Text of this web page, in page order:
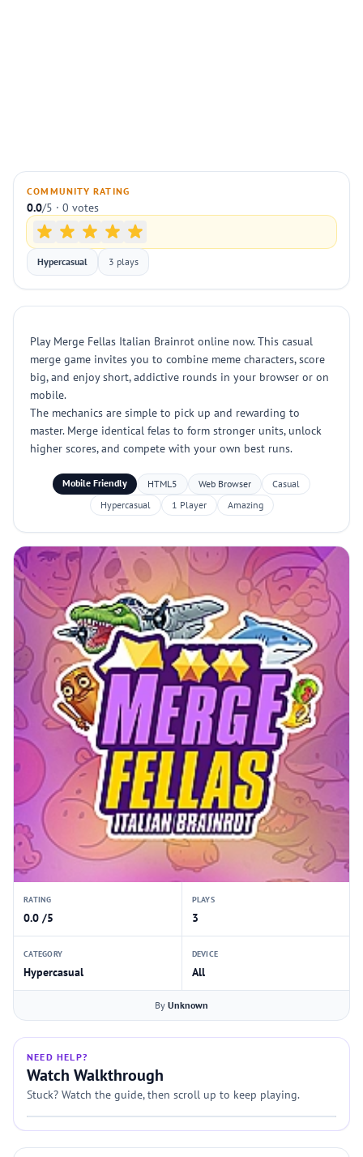
COMMUNITY RATING
0.0/5 · 0 votes
Hypercasual 3 plays
Play Merge Fellas Italian Brainrot online now. This casual
merge game invites you to combine meme characters, score
big, and enjoy short, addictive rounds in your browser or on
mobile.
The mechanics are simple to pick up and rewarding to
master. Merge identical felas to form stronger units, unlock
higher scores, and compete with your own best runs.
Mobile Friendly HTML5 Web Browser
Casual
Hypercasual
1 Player Amazing
RATING
0.0 /5
PLAYS
3
CATEGORY
Hypercasual
DEVICE
All
By Unknown
NEED HELP?
Watch Walkthrough
Stuck? Watch the guide, then scroll up to keep playing.